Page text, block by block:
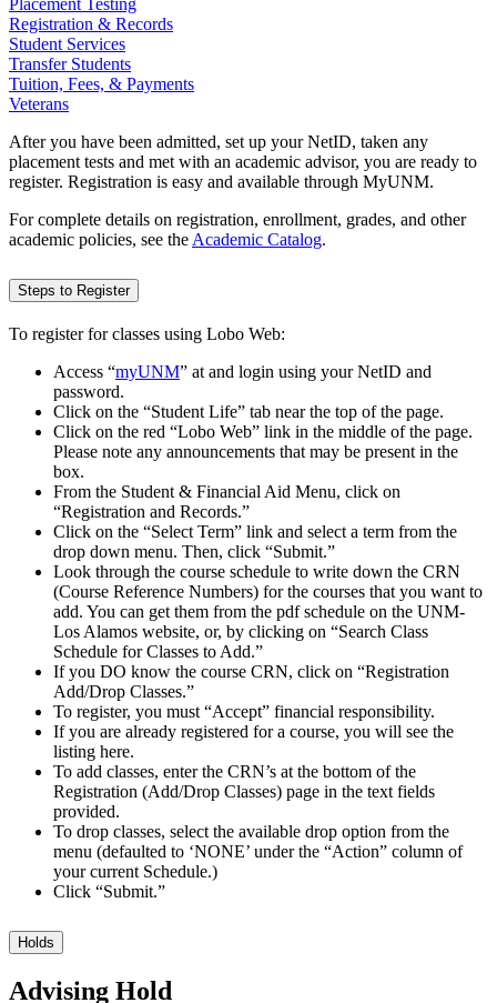
Registration & Records
Student Services
Transfer Students
Tuition, Fees, & Payments
Veterans
After you have been admitted, set up your NetID, taken any
placement tests and met with an academic advisor, you are ready to
register. Registration is easy and available through MyUNM.
For complete details on registration, enrollment, grades, and other
academic policies, see the Academic Catalog.
Steps to Register
To register for classes using Lobo Web:
Access “myUNM” at and login using your NetID and
password.
Click on the “Student Life” tab near the top of the page.
Click on the red “Lobo Web” link in the middle of the page.
Please note any announcements that may be present in the
box.
From the Student & Financial Aid Menu, click on
“Registration and Records.”
Click on the “Select Term” link and select a term from the
drop down menu. Then, click “Submit.”
Look through the course schedule to write down the CRN
(Course Reference Numbers) for the courses that you want to
add. You can get them from the pdf schedule on the UNM-
Los Alamos website, or, by clicking on “Search Class
Schedule for Classes to Add.”
If you DO know the course CRN, click on “Registration
Add/Drop Classes.”
To register, you must “Accept” financial responsibility.
If you are already registered for a course, you will see the
listing here.
To add classes, enter the CRN’s at the bottom of the
Registration (Add/Drop Classes) page in the text fields
provided.
To drop classes, select the available drop option from the
menu (defaulted to ‘NONE’ under the “Action” column of
your current Schedule.)
Click “Submit.”
Holds
Advising Hold